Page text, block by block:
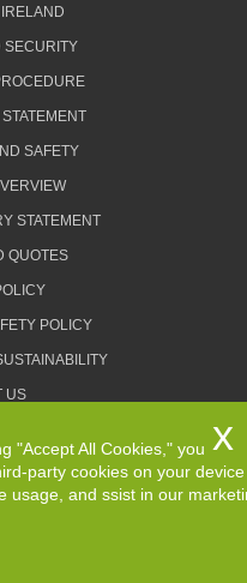
SECURITY
SAFETY
STATEMENT
QUOTES
POLICY
US
"Accept All Cookies," you
party cookies on your
usage, and ssist in our